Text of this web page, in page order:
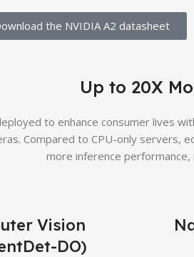
the NVIDIA A2 datasheet
Up to 20X
to enhance consumer lives
Compared to CPU-only servers,
more inference
Vision
DO)